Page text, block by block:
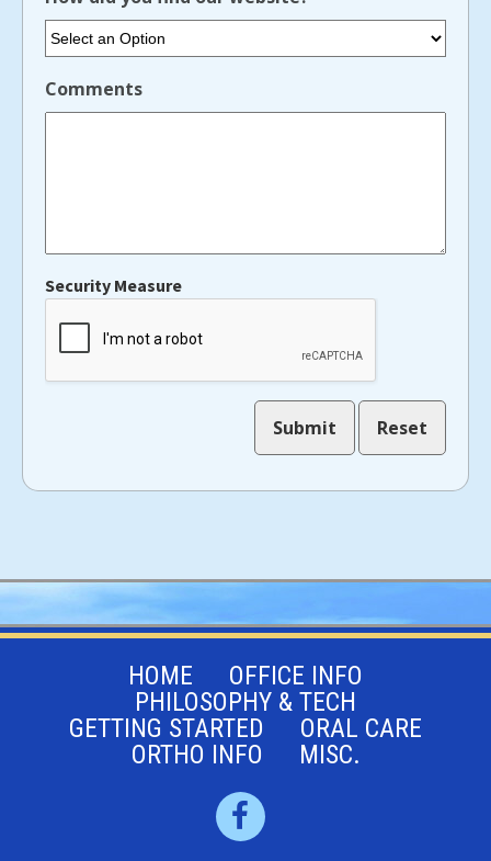
Comments
Security Measure
captcha
HOME
OFFICE INFO
PHILOSOPHY & TECH
GETTING STARTED
ORAL CARE
ORTHO INFO
MISC.